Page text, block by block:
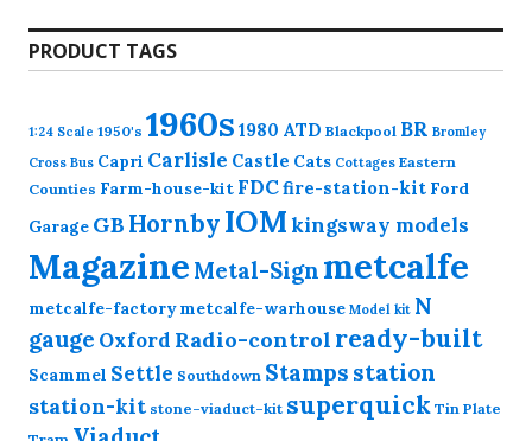
PRODUCT TAGS
1:24 Scale 1950's 1960s 1980 ATD Blackpool BR Bromley
Cross Bus Capri Carlisle Castle Cats Cottages Eastern
Counties Farm-house-kit FDCfire-station-kit Ford
Garage GB HornbyIOMkingsway models
Magazine Metal-Sign metcalfe
metcalfe-factory metcalfe-warhouse Model kit N
gauge Oxford Radio-control ready-built
Scammel Settle Southdown Stamps station
station-kit stone-viaduct-kit superquick Tin Plate